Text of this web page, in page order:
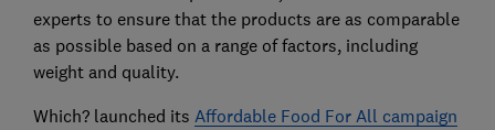
experts to ensure that the products are as comparable
as possible based on a range of factors, including
weight and quality.
Which? launched its Affordable Food For All campaign